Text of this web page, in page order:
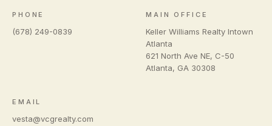
PHONE
(678) 249-0839
MAIN OFFICE
Keller Williams Realty Intown
Atlanta
621 North Ave NE, C-50
Atlanta, GA 30308
EMAIL
vesta@vcgrealty.com